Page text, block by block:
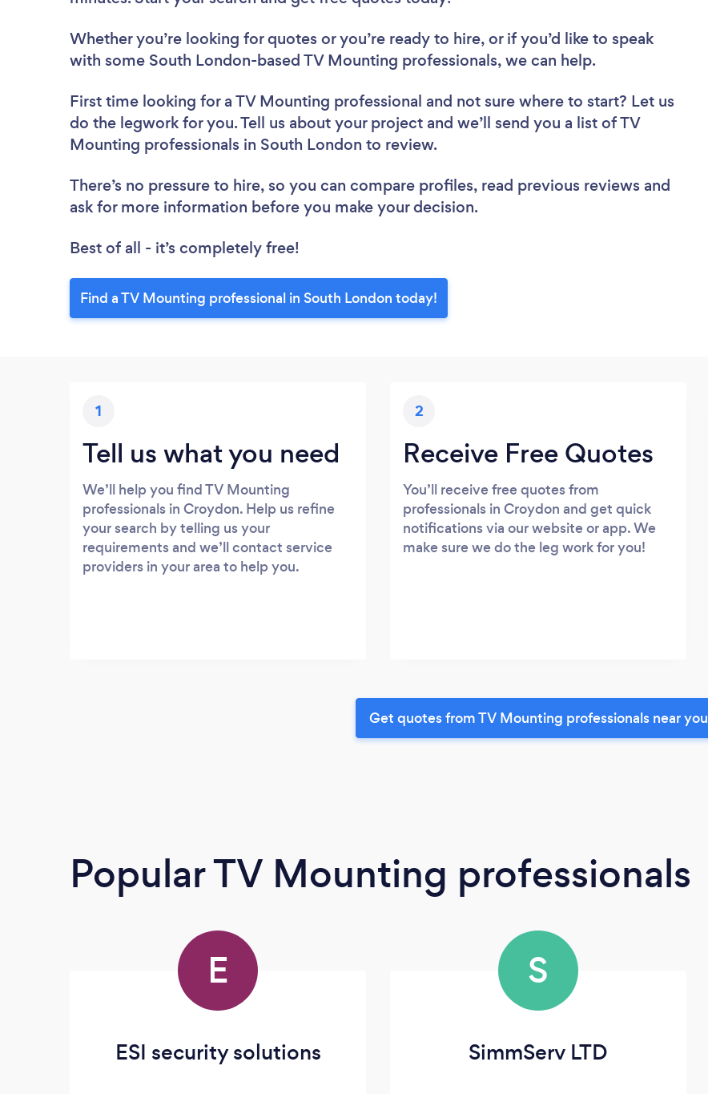
Whether you’re looking for quotes or you’re ready to hire, or if you’d like to speak
with some South London-based TV Mounting professionals, we can help.
First time looking for a TV Mounting professional and not sure where to start? Let us
do the legwork for you. Tell us about your project and we’ll send you a list of TV
Mounting professionals in South London to review.
There’s no pressure to hire, so you can compare profiles, read previous reviews and
ask for more information before you make your decision.
Best of all - it’s completely free!
Find a TV Mounting professional in South London today!
1
Tell us what you need
We’ll help you find TV Mounting
professionals in Croydon. Help us refine
your search by telling us your
requirements and we’ll contact service
providers in your area to help you.
2
Receive Free Quotes
You’ll receive free quotes from
professionals in Croydon and get quick
notifications via our website or app. We
make sure we do the leg work for you!
Get quotes from TV Mounting professionals near you
Popular TV Mounting professionals
E
ESI security solutions
S
SimmServ LTD